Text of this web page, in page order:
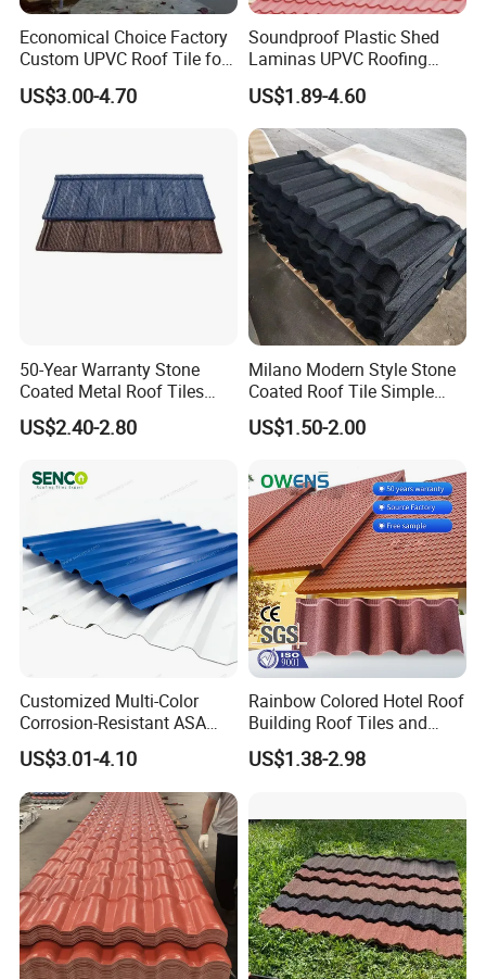
Economical Choice Factory
Custom UPVC Roof Tile for
All Weather
US$3.00-4.70
Soundproof Plastic Shed
Laminas UPVC Roofing
Sheets Prices ASA PVC
Roof Tiles
US$1.89-4.60
50-Year Warranty Stone
Coated Metal Roof Tiles
Shingle Tile Traditional
Design Steel Roof Sheet
US$2.40-2.80
Milano Modern Style Stone
Coated Roof Tile Simple
Elegant for Urban High Rise
Building
US$1.50-2.00
Customized Multi-Color
Corrosion-Resistant ASA
PVC Roof Tiles for House
Villa Factory
US$3.01-4.10
Rainbow Colored Hotel Roof
Building Roof Tiles and
Colored Steel Tiles
US$1.38-2.98